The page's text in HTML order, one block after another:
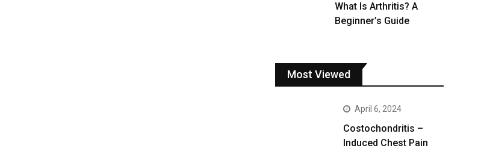
What Is Arthritis? A
Beginner’s Guide
Most Viewed
April 6, 2024
Costochondritis –
Induced Chest Pain